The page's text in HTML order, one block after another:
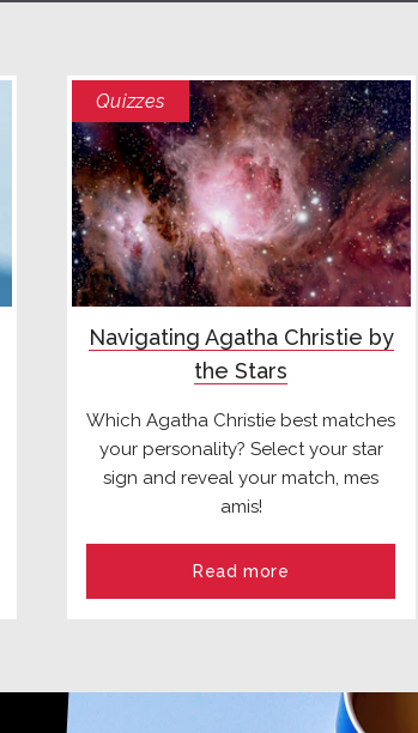
Quizzes
Navigating Agatha Christie by
the Stars
Which Agatha Christie best matches
your personality? Select your star
sign and reveal your match, mes
amis!
Read more